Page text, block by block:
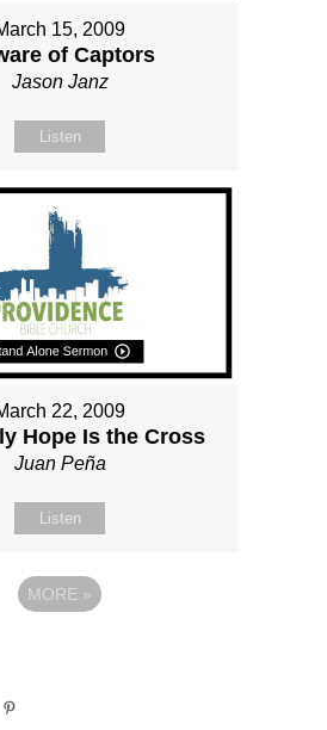
15, 2009
of Captors
Jason Janz
Listen
22, 2009
Hope Is the Cross
Juan Peña
Listen
MORE »